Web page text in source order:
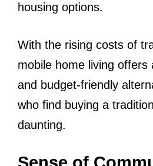
housing options.
With the rising costs of
mobile home living offers
and budget-friendly
who find buying a
daunting.